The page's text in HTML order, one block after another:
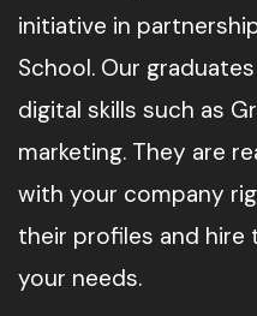
initiative in
School. Our
digital skills such as
marketing. They are
with your company
their profiles and
your needs.